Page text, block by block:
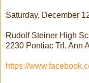
Saturday, December
Rudolf Steiner High
2230 Pontiac Trl, Ann
https://